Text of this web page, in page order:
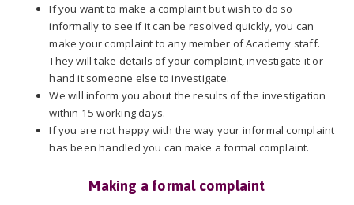
If you want to make a complaint but wish to do so
informally to see if it can be resolved quickly, you can
make your complaint to any member of Academy staff.
They will take details of your complaint, investigate it or
hand it someone else to investigate.
We will inform you about the results of the investigation
within 15 working days.
If you are not happy with the way your informal complaint
has been handled you can make a formal complaint.
Making a formal complaint